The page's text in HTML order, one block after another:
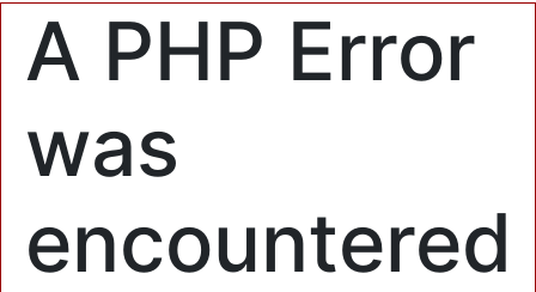
A PHP Error
was
encountered